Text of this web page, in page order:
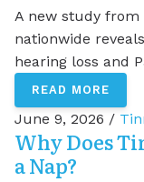
A new study from
nationwide
hearing loss and
READ MORE
June 9, 2026 /
Why Does
a Nap?